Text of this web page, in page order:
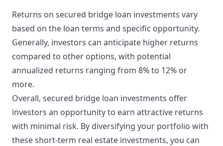
Returns on secured bridge loan investments vary
based on the loan terms and specific opportunity.
Generally, investors can anticipate higher returns
compared to other options, with potential
annualized returns ranging from 8% to 12% or
more.
Overall, secured bridge loan investments offer
investors an opportunity to earn attractive returns
with minimal risk. By diversifying your portfolio with
these short-term real estate investments, you can